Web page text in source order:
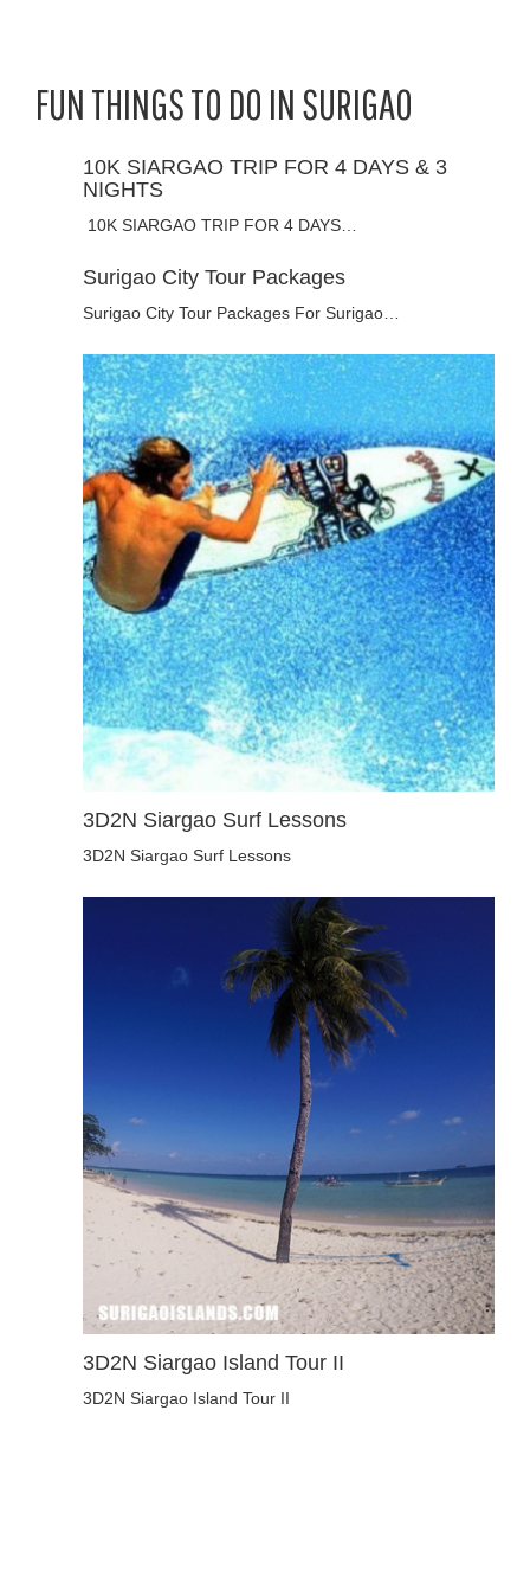
FUN THINGS TO DO IN SURIGAO
10K SIARGAO TRIP FOR 4 DAYS & 3
NIGHTS
10K SIARGAO TRIP FOR 4 DAYS…
Surigao City Tour Packages
Surigao City Tour Packages For Surigao…
3D2N Siargao Surf Lessons
3D2N Siargao Surf Lessons
3D2N Siargao Island Tour II
3D2N Siargao Island Tour II